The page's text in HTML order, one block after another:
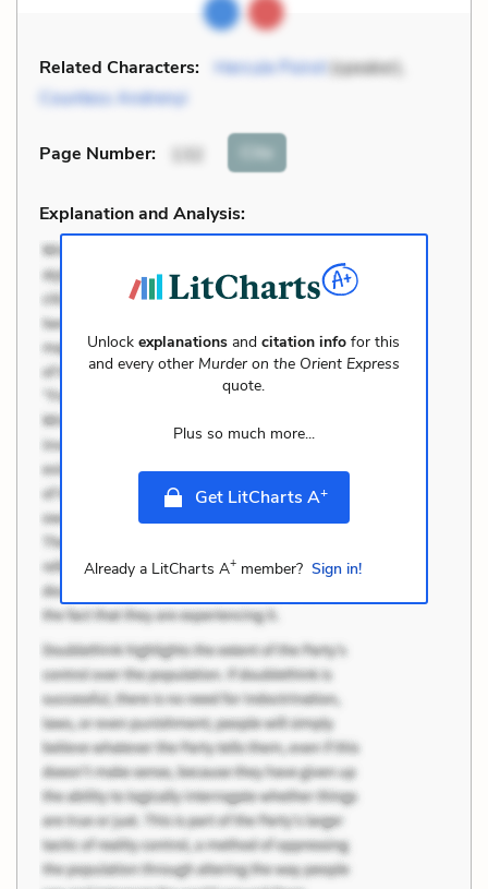
Related Characters: Hercule Poirot(speaker),
Countess Andrenyi
Page Number: 132 Cite
Explanation and Analysis:
Unlockexplanations andcitation info for this
and every other Murder on the Orient Express
quote.
Plus so much more...
Get LitCharts A+
Already a LitCharts A+member? Sign in!